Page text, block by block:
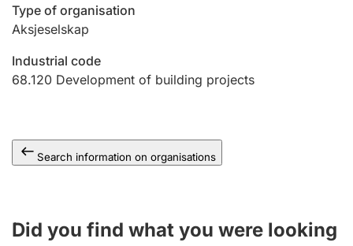
Type of organisation
Aksjeselskap
Industrial code
68.120 Development of building projects
Search information on organisations
Did you find what you were looking